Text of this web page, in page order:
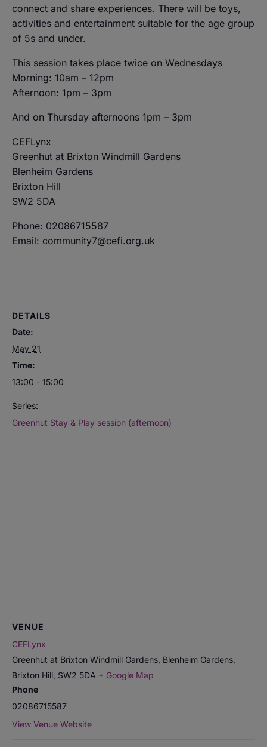
connect and share experiences. There will be toys,
activities and entertainment suitable for the age group
of 5s and under.
This session takes place twice on Wednesdays
Morning: 10am – 12pm
Afternoon: 1pm – 3pm
And on Thursday afternoons 1pm – 3pm
CEFLynx
Greenhut at Brixton Windmill Gardens
Blenheim Gardens
Brixton Hill
SW2 5DA
Phone: 02086715587
Email: community7@cefi.org.uk
DETAILS
Date:
May 21
Time:
13:00 - 15:00
Series:
Greenhut Stay & Play session (afternoon)
VENUE
CEFLynx
Greenhut at Brixton Windmill Gardens, Blenheim Gardens,
Brixton Hill SW2 5DA + Google Map
Phone
02086715587
View Venue Website